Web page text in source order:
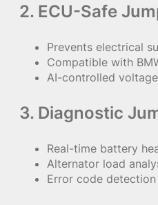
2. ECU-Safe
Prevents electrical
Compatible with
AI-controlled
3. Diagnostic
Real-time battery
Alternator load
Error code detection